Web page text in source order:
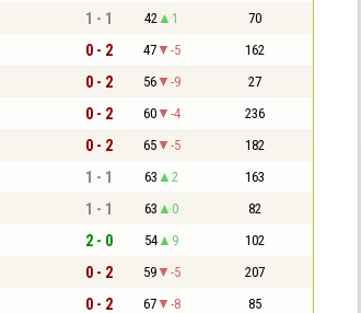
1 - 1 42 1 70
0 - 2 47 -5 162
0 - 2 56 -9 27
0 - 2 60 -4 236
0 - 2 65 -5 182
1 - 1 63 2 163
1 - 1 63 0 82
2 - 0 54 9 102
0 - 2 59 -5 207
0 - 2 67 -8 85